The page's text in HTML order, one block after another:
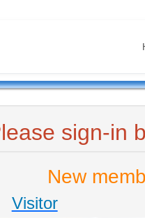
sign-in
New
Visitor